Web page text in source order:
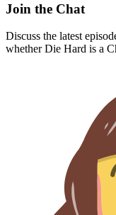
Join the Chat
Discuss the latest
whetherDie Hard is a